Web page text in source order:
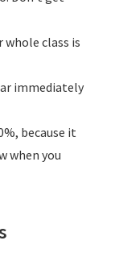
whole class is
immediately
because it
when you